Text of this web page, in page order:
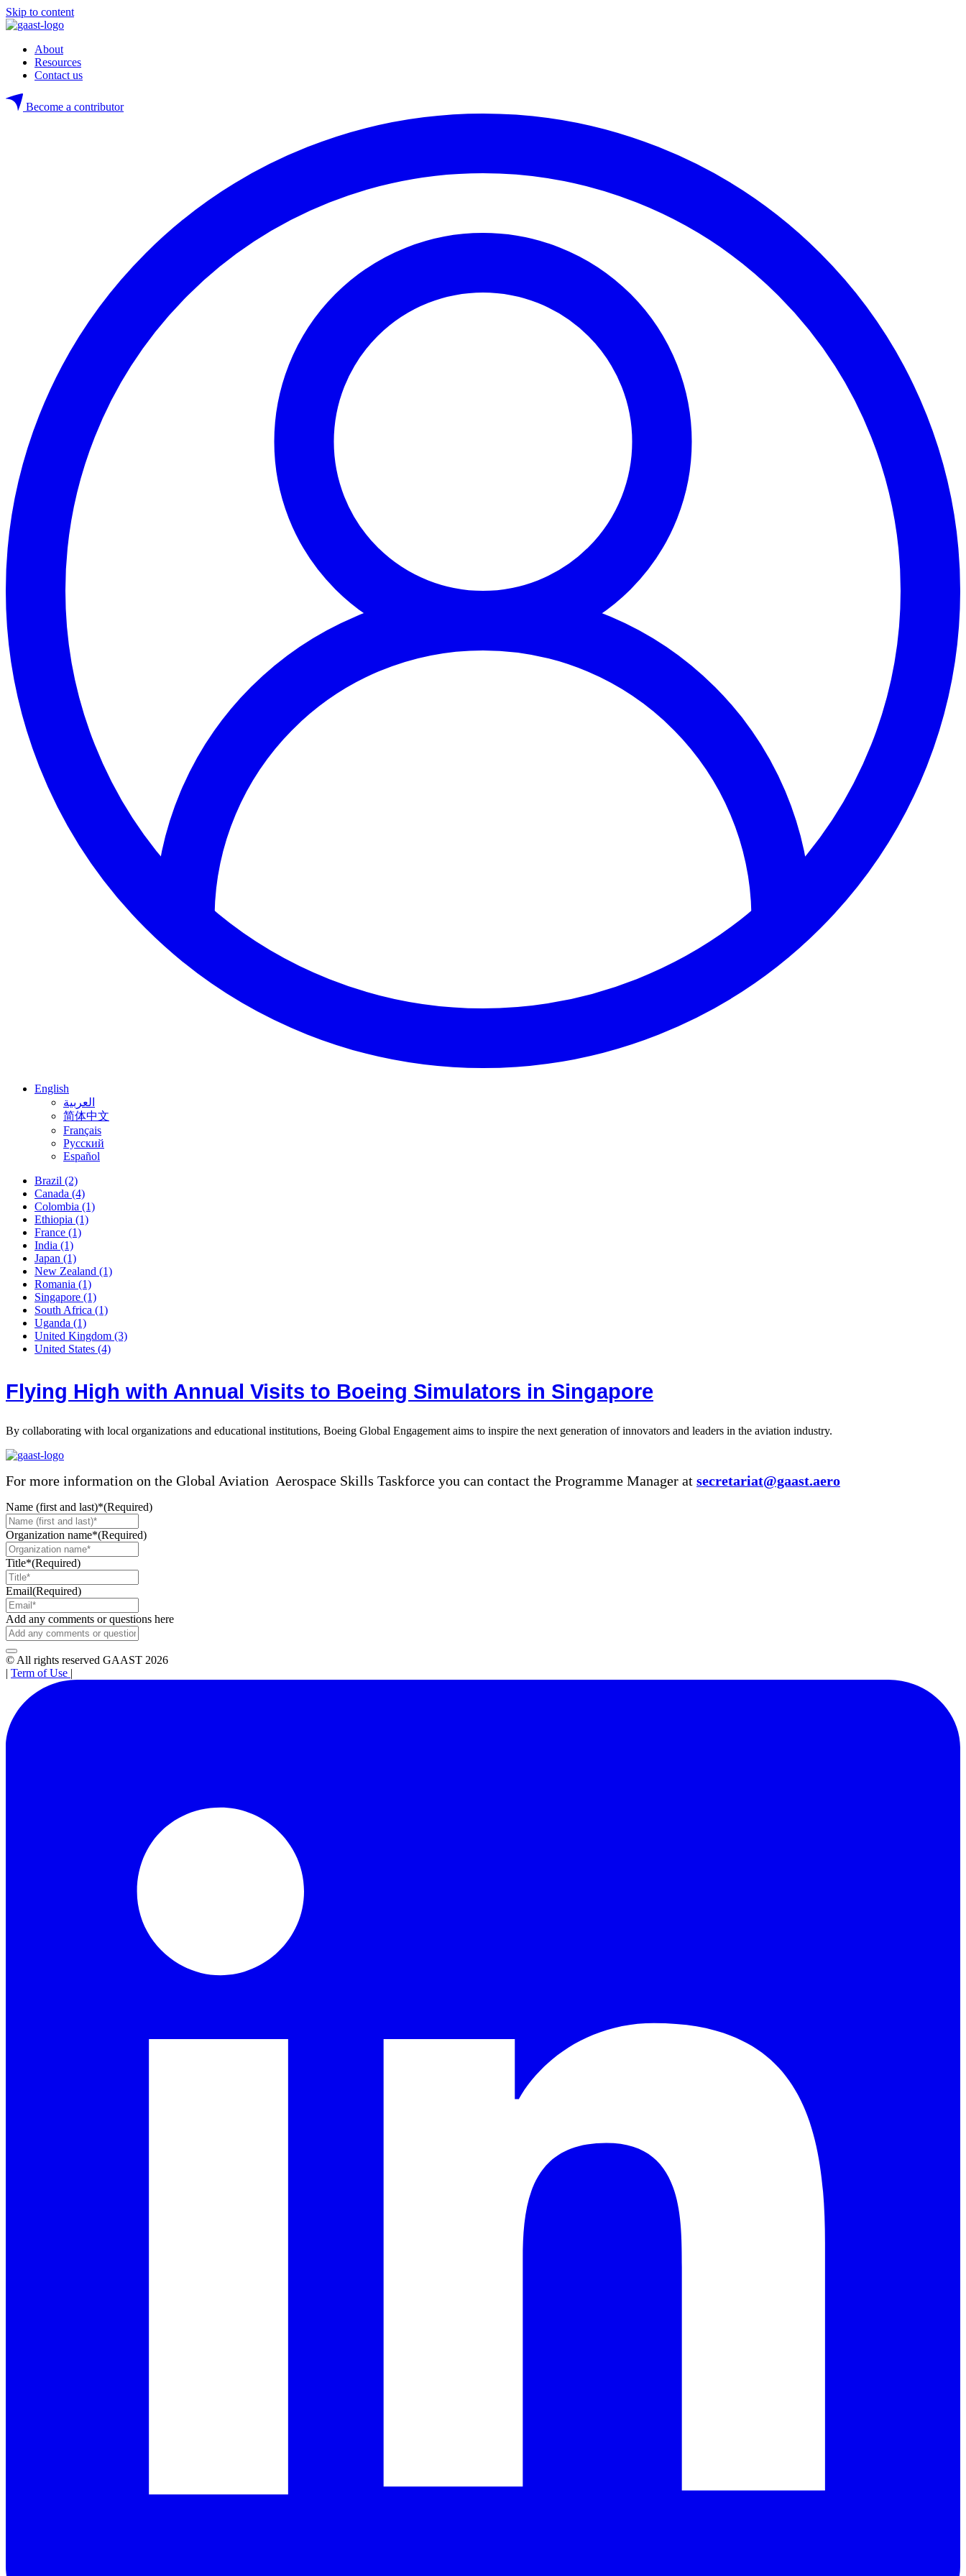
Skip to content
About
Resources
Contact us
Become a contributor
English
العربية
简体中文
Français
Русский
Español
Brazil (2)
Canada (4)
Colombia (1)
Ethiopia (1)
France (1)
India (1)
Japan (1)
New Zealand (1)
Romania (1)
Singapore (1)
South Africa (1)
Uganda (1)
United Kingdom (3)
United States (4)
Flying High with Annual Visits to Boeing Simulators in Singapore
By collaborating with local organizations and educational institutions, Boeing Global Engagement aims to inspire the next generation of innovators and leaders in the aviation industry.
For more information on the Global Aviation Aerospace Skills Taskforce you can contact the Programme Manager at secretariat@gaast.aero
Name (first and last)*(Required)
Organization name*(Required)
Title*(Required)
Email(Required)
Add any comments or questions here
© All rights reserved GAAST 2026
| Term of Use |